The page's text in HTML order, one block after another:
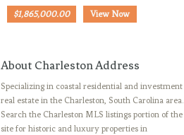
$1,865,000.00 View Now
About Charleston Address
Specializing in coastal residential and investment
real estate in the Charleston, South Carolina area.
Search the Charleston MLS listings portion of the
site for historic and luxury properties in